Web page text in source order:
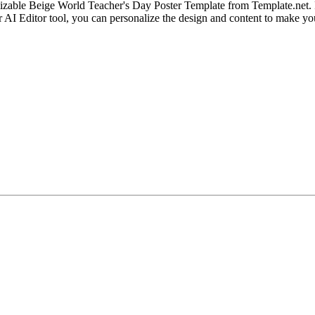
Beige World Teacher's Day Poster Template from
Editor tool, you can personalize the design and content to make